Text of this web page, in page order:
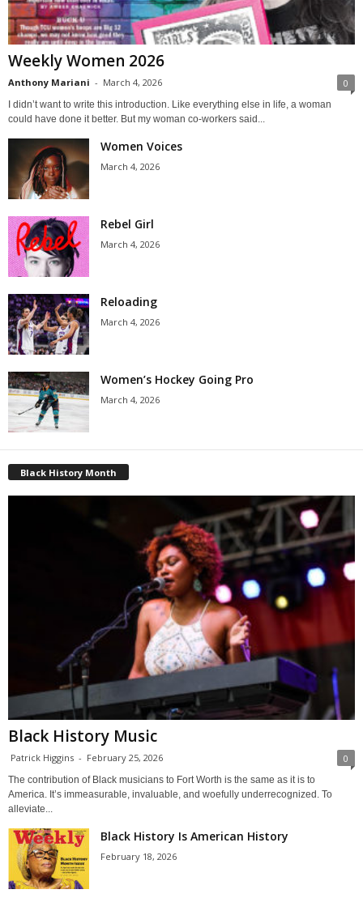
Weekly Women 2026
Anthony Mariani - March 4, 2026 0
I didn’t want to write this introduction. Like everything else in life, a woman
could have done it better. But my woman co-workers said...
Women Voices
March 4, 2026
Rebel Girl
March 4, 2026
Reloading
March 4, 2026
Women’s Hockey Going Pro
March 4, 2026
Black History Month
Black History Music
Patrick Higgins - February 25, 2026 0
The contribution of Black musicians to Fort Worth is the same as it is to
America. It’s immeasurable, invaluable, and woefully underrecognized. To
alleviate...
Black History Is American History
February 18, 2026